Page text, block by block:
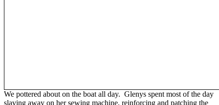
We pottered about on the boat all day. Glenys spent most of the day
slaving away on her sewing machine, reinforcing and patching the